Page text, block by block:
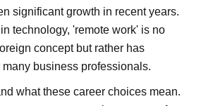
significant growth in recent years.
technology, 'remote work' is no
concept but rather has
business professionals.
what these career choices mean.